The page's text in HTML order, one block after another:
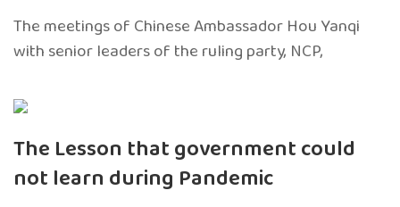
The meetings of Chinese Ambassador Hou Yanqi
with senior leaders of the ruling party, NCP,
The Lesson that government could
not learn during Pandemic